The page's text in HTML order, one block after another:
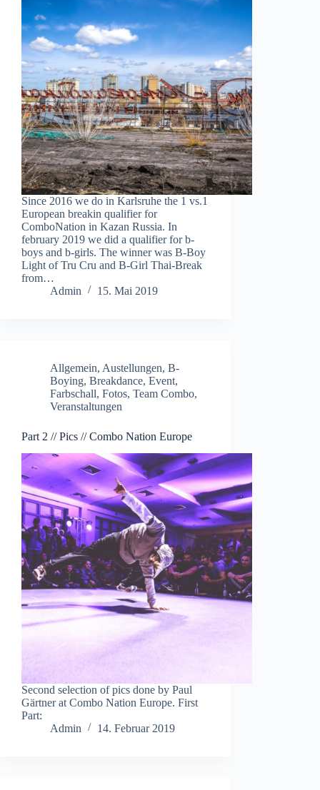
Since 2016 we do in Karlsruhe the 1 vs.1
European breakin qualifier for
ComboNation in Kazan Russia. In
february 2019 we did a qualifier for b-
boys and b-girls. The winner was B-Boy
Light of Tru Cru and B-Girl Thai-Break
from…
Admin
15. Mai 2019
Allgemein, Austellungen, B-
Boying, Breakdance, Event,
Farbschall, Fotos, Team Combo,
Veranstaltungen
Part 2 // Pics // Combo Nation Europe
Second selection of pics done by Paul
Gärtner at Combo Nation Europe. First
Part:
Admin
14. Februar 2019